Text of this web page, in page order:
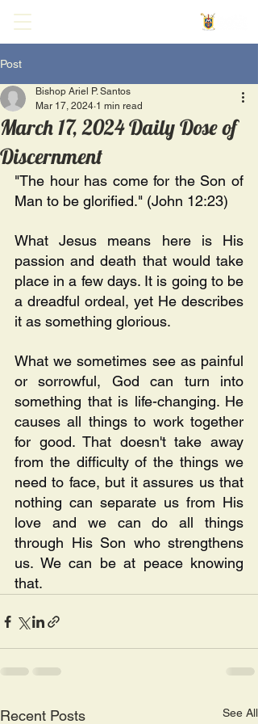
Post
March 17, 2024 Daily Dose of
Discernment
Bishop Ariel P. Santos
Mar 17, 2024 1 min read
"The hour has come for the Son of
Man to be glorified." (John 12:23)
What Jesus means here is His
passion and death that would take
place in a few days. It is going to be
a dreadful ordeal, yet He describes
it as something glorious.
What we sometimes see as painful
or sorrowful, God can turn into
something that is life-changing. He
causes all things to work together
for good. That doesn't take away
from the difficulty of the things we
need to face, but it assures us that
nothing can separate us from His
love and we can do all things
through His Son who strengthens
us. We can be at peace knowing
that.
Recent Posts See All